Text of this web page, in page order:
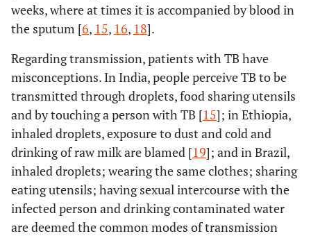
weeks, where at times it is accompanied by blood in
the sputum [6, 15, 16, 18].
Regarding transmission, patients with TB have
misconceptions. In India, people perceive TB to be
transmitted through droplets, food sharing utensils
and by touching a person with TB [15]; in Ethiopia,
inhaled droplets, exposure to dust and cold and
drinking of raw milk are blamed [19]; and in Brazil,
inhaled droplets; wearing the same clothes; sharing
eating utensils; having sexual intercourse with the
infected person and drinking contaminated water
are deemed the common modes of transmission